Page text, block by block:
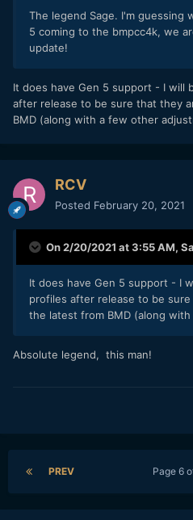
The legend Sage. I'm
5 coming to the bmpcc4k, we
update!
It does have Gen 5 support - I will
after release to be sure that they
BMD (along with a few other
RCV
Posted February 20, 2021
On 2/20/2021 at 3:55 AM,
It does have Gen 5 support - I
profiles after release to be
the latest from BMD (along
Absolute legend, this man!
PREV Page 6